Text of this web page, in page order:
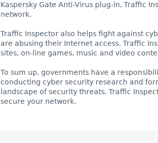
Kaspersky Gate Anti-Virus plug-in, Traffic
network.
Traffic Inspector also helps fight against
are abusing their Internet access. Traffic
sites, on-line games, music and video
To sum up, governments have a
conducting cyber security research and
landscape of security threats. Traffic
secure your network.